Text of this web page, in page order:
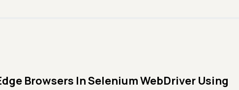
Browsers In Selenium WebDriver Using